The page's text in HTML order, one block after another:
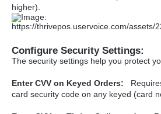
higher).
Configure Security Settings:
The security settings help you protect
Enter CVV on Keyed Orders:
card security code on any keyed (card